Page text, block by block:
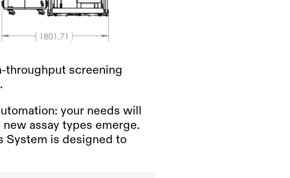
throughput screening
your needs will
assay types emerge.
System is designed to